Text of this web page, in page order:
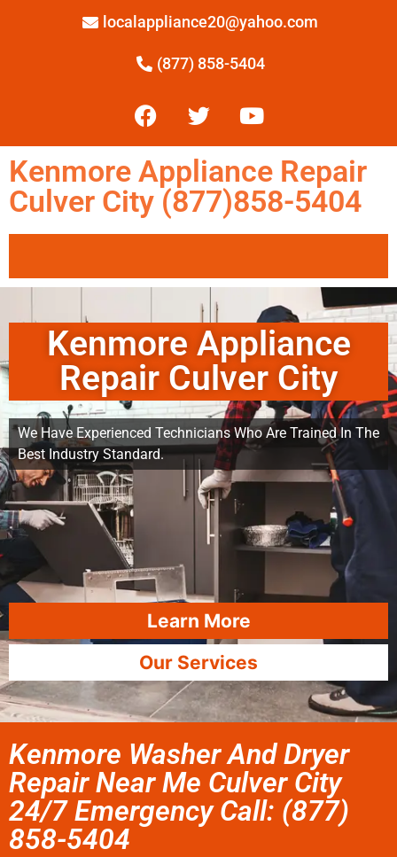
localappliance20@yahoo.com
(877) 858-5404
Kenmore Appliance Repair
Culver City (877)858-5404
Kenmore Appliance
Repair Culver City
We Have Experienced Technicians Who Are Trained In The
Best Industry Standard.
Learn More
Our Services
Kenmore Washer And Dryer
Repair Near Me Culver City
24/7 Emergency Call: (877)
858-5404